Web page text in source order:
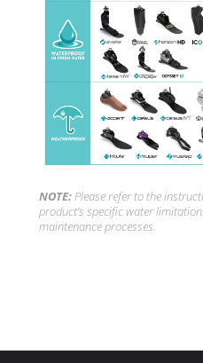
NOTE:Please refer to the
product’s specific water
maintenance processes.